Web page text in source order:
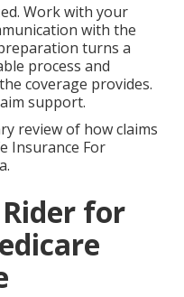
Work with your
with the
turns a
process and
coverage provides.
support.
review of how claims
Insurance For
for